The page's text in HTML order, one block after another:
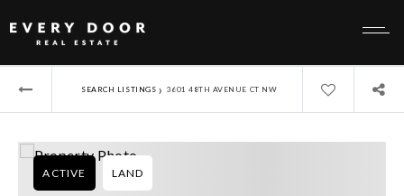
SEARCH LISTINGS › 3601 48TH AVENUE CT NW
ACTIVE LAND